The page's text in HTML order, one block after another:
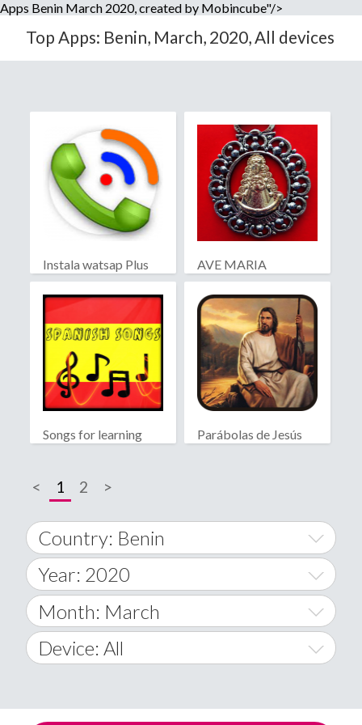
Apps Benin March 2020, created by Mobincube"/>
Top Apps: Benin, March, 2020, All devices
Instala watsap Plus AVE MARIA
Songs for learning
Parábolas de Jesús
< 1 2 >
Country: Benin
World Wide
A
Afghanistan
Åland Islands
Year: 2020
2014
2015
2017
Month: March
January
March
Device: All